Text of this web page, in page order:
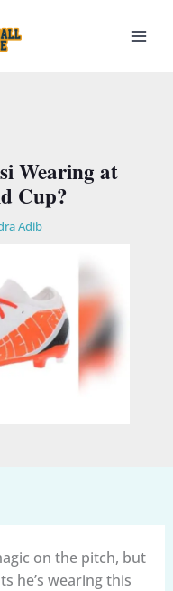
Wearing at
Cup?
Adib
on the pitch, but
he’s wearing this